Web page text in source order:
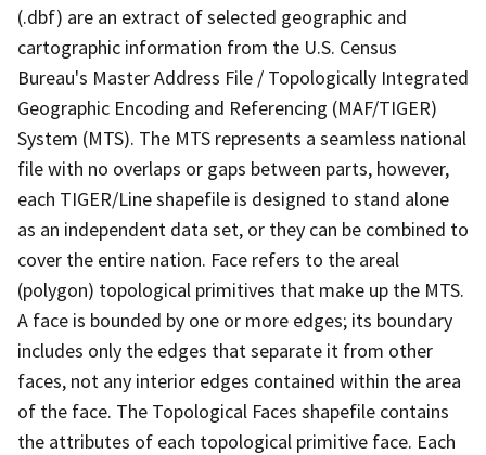
(.dbf) are an extract of selected geographic and
cartographic information from the U.S. Census
Bureau's Master Address File / Topologically Integrated
Geographic Encoding and Referencing (MAF/TIGER)
System (MTS). The MTS represents a seamless national
file with no overlaps or gaps between parts, however,
each TIGER/Line shapefile is designed to stand alone
as an independent data set, or they can be combined to
cover the entire nation. Face refers to the areal
(polygon) topological primitives that make up the MTS.
A face is bounded by one or more edges; its boundary
includes only the edges that separate it from other
faces, not any interior edges contained within the area
of the face. The Topological Faces shapefile contains
the attributes of each topological primitive face. Each